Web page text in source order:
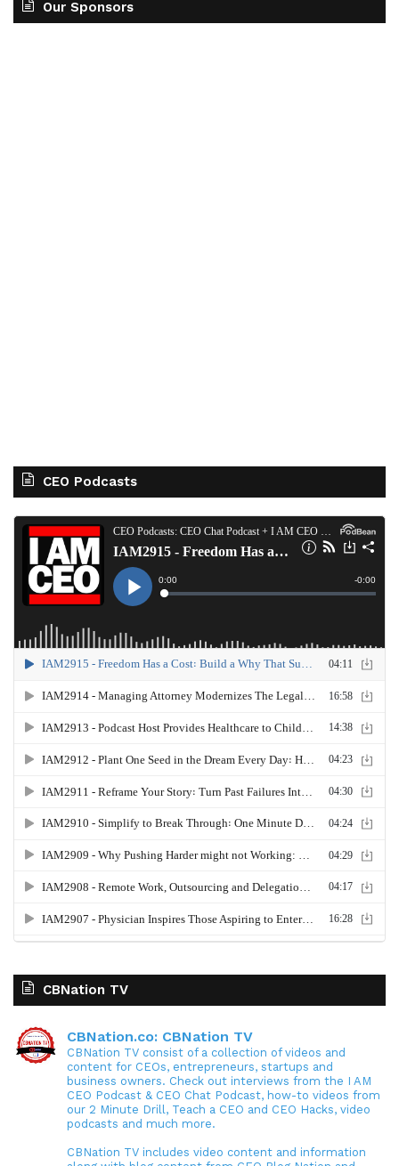
Our Sponsors
CEO Podcasts
CBNation TV
CBNation.co: CBNation TV
CBNation TV consist of a collection of videos and
content for CEOs, entrepreneurs, startups and
business owners. Check out interviews from the I AM
CEO Podcast & CEO Chat Podcast, how-to videos from
our 2 Minute Drill, Teach a CEO and CEO Hacks, video
podcasts and much more.
CBNation TV includes video content and information